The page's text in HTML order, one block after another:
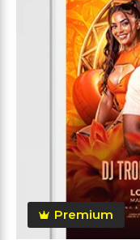
Premium